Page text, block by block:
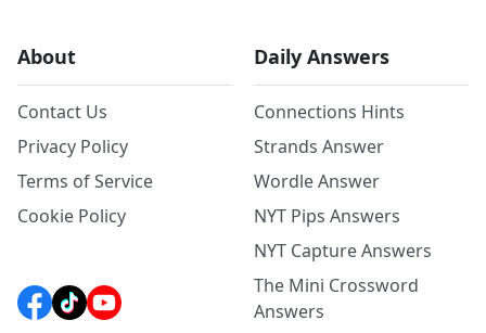
About
Contact Us
Privacy Policy
Terms of Service
Cookie Policy
Daily Answers
Connections Hints
Strands Answer
Wordle Answer
NYT Pips Answers
NYT Capture Answers
The Mini Crossword
Answers